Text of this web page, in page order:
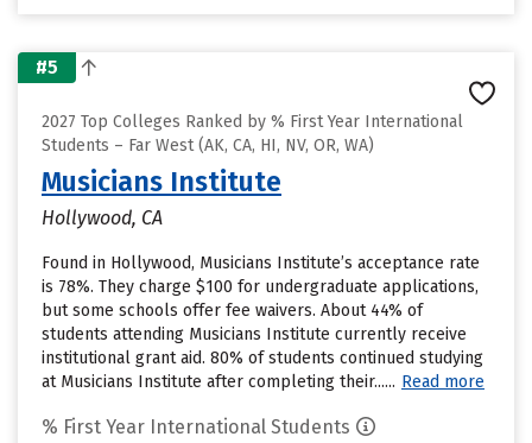
#5
2027 Top Colleges Ranked by % First Year International
Students – Far West (AK, CA, HI, NV, OR, WA)
Musicians Institute
Hollywood, CA
Found in Hollywood, Musicians Institute’s acceptance rate
is 78%. They charge $100 for undergraduate applications,
but some schools offer fee waivers. About 44% of
students attending Musicians Institute currently receive
institutional grant aid. 80% of students continued studying
at Musicians Institute after completing their...... Read more
% First Year International Students